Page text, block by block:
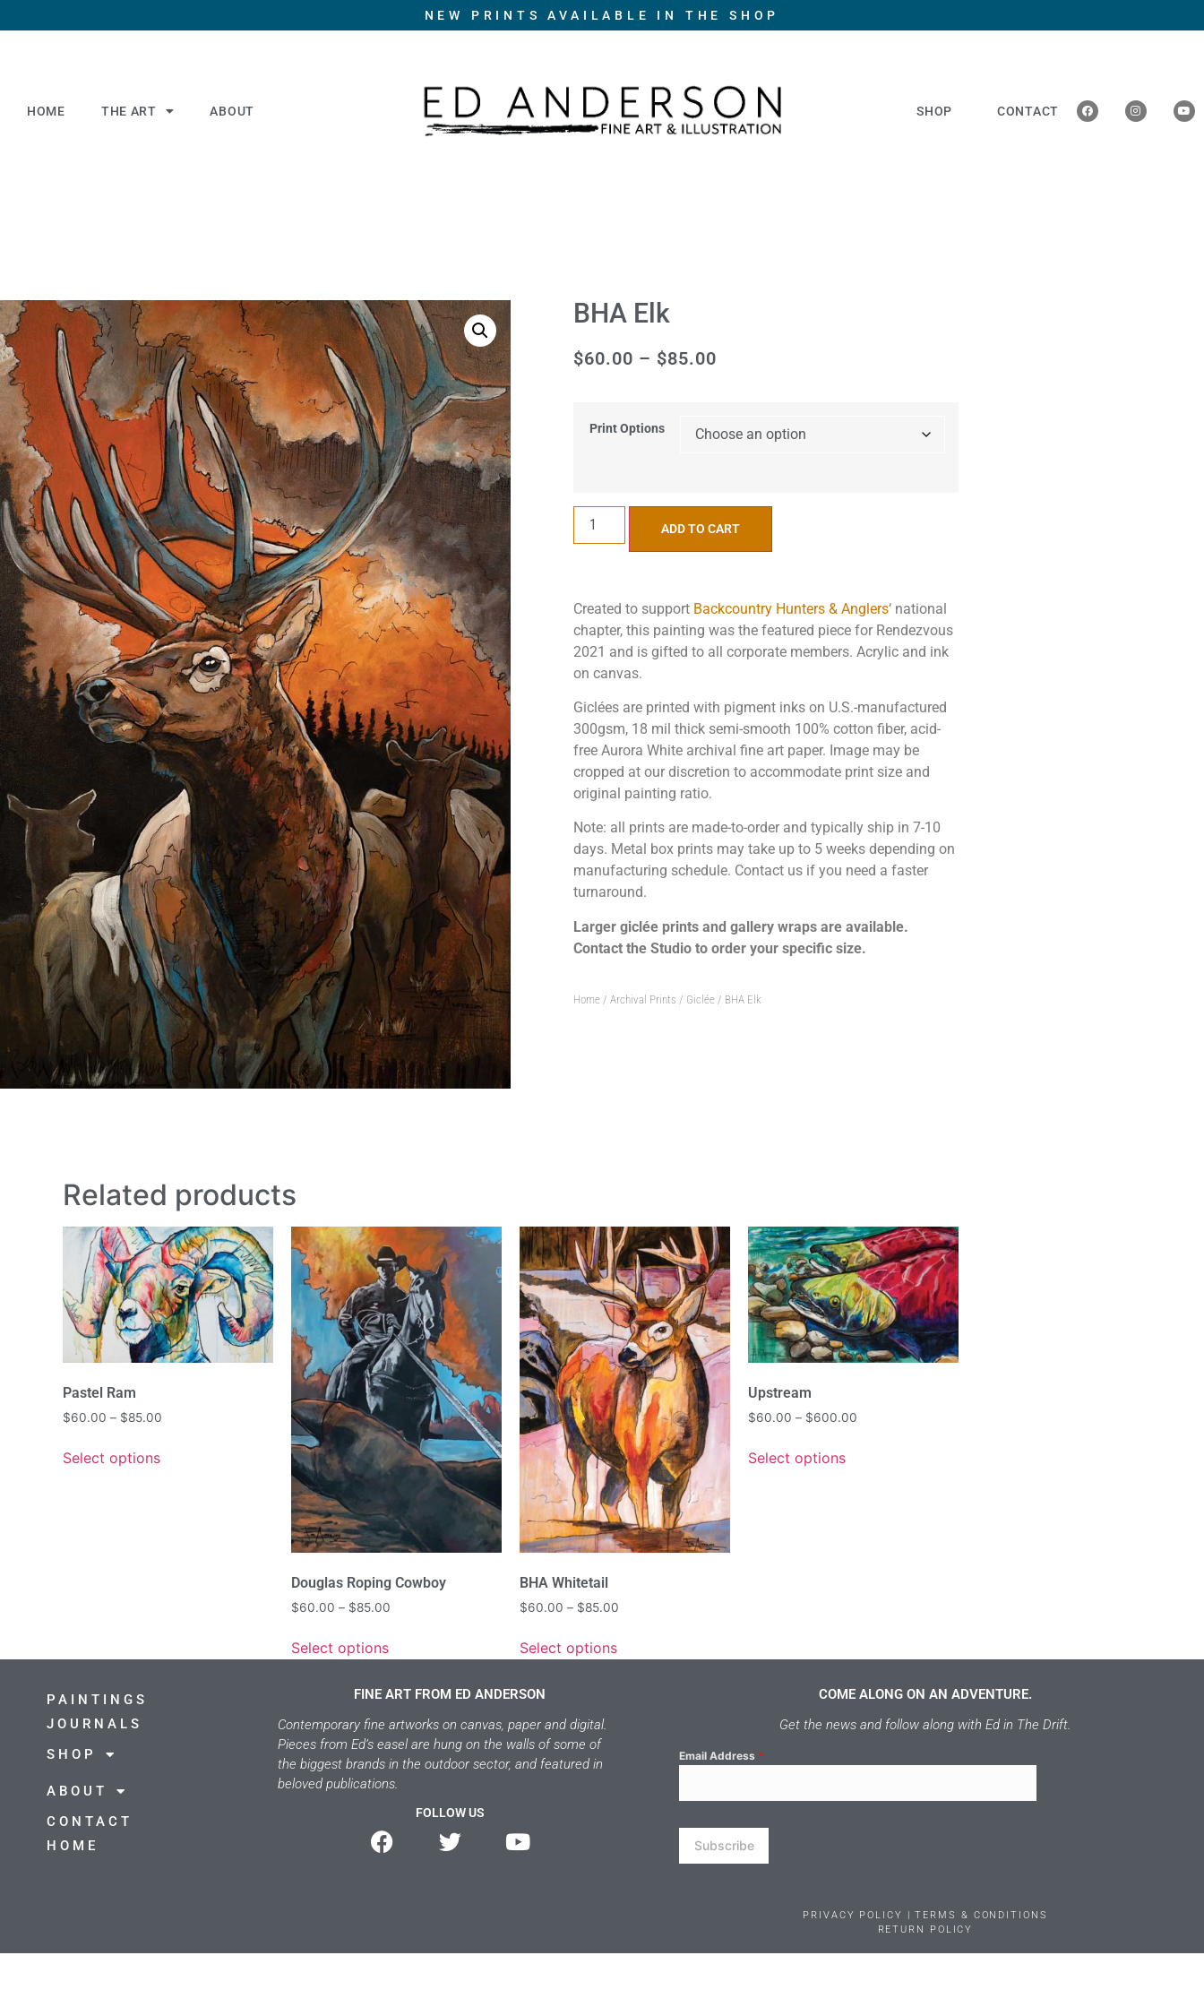
NEW PRINTS AVAILABLE IN THE SHOP
HOME THE ART ABOUT SHOP CONTACT
BHA Elk
$60.00 – $85.00
Print Options
ADD TO CART
Created to support Backcountry Hunters & Anglers‘ national
chapter, this painting was the featured piece for Rendezvous
2021 and is gifted to all corporate members. Acrylic and ink
on canvas.
Giclées are printed with pigment inks on U.S.-manufactured
300gsm, 18 mil thick semi-smooth 100% cotton fiber, acid-
free Aurora White archival fine art paper. Image may be
cropped at our discretion to accommodate print size and
original painting ratio.
Note: all prints are made-to-order and typically ship in 7-10
days. Metal box prints may take up to 5 weeks depending on
manufacturing schedule. Contact us if you need a faster
turnaround.
Larger giclée prints and gallery wraps are available.
Contact the Studio to order your specific size.
Home / Archival Prints / Giclée / BHA Elk
Related products
Pastel Ram
$60.00 – $85.00
Select options
Douglas Roping Cowboy
$60.00 – $85.00
Select options
BHA Whitetail
$60.00 – $85.00
Select options
Upstream
$60.00 – $600.00
Select options
PAINTINGS
JOURNALS
SHOP
ABOUT
CONTACT
HOME
FINE ART FROM ED ANDERSON
Contemporary fine artworks on canvas, paper and digital.
Pieces from Ed’s easel are hung on the walls of some of
the biggest brands in the outdoor sector, and featured in
beloved publications.
FOLLOW US
COME ALONG ON AN ADVENTURE.
Get the news and follow along with Ed in The Drift.
Email Address *
Subscribe
PRIVACY POLICY | TERMS & CONDITIONS
RETURN POLICY